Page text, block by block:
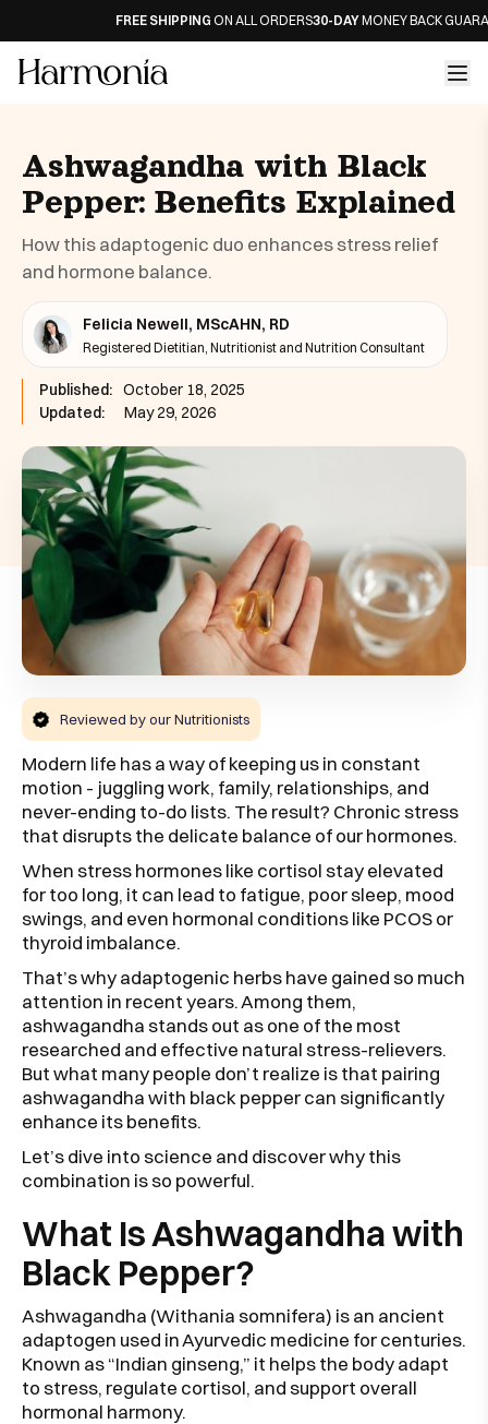
FREE SHIPPINGON ALL ORDERS30-DAYMONEY BACK
Ashwagandha with Black
Pepper: Benefits Explained
How this adaptogenic duo enhances stress relief
and hormone balance.
Felicia Newell, MScAHN, RD
Registered Dietitian, Nutritionist and Nutrition Consultant
Published: October 18, 2025
Updated:
May 29, 2026
Reviewed by our Nutritionists
Modern life has a way of keeping us in constant
motion - juggling work, family, relationships, and
never-ending to-do lists. The result? Chronic stress
that disrupts the delicate balance of our hormones.
When stress hormones like cortisol stay elevated
for too long, it can lead to fatigue, poor sleep, mood
swings, and even hormonal conditions like PCOS or
thyroid imbalance.
That’s why adaptogenic herbs have gained so much
attention in recent years. Among them,
ashwagandha stands out as one of the most
researched and effective natural stress-relievers.
But what many people don’t realize is that pairing
ashwagandha with black pepper can significantly
enhance its benefits.
Let’s dive into science and discover why this
combination is so powerful.
What Is Ashwagandha with
Black Pepper?
Ashwagandha (Withania somnifera) is an ancient
adaptogen used in Ayurvedic medicine for centuries.
Known as “Indian ginseng,” it helps the body adapt
to stress, regulate cortisol, and support overall
hormonal harmony.